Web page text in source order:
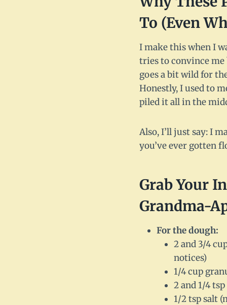
To (Even
I make this when I
tries to convince me
goes a bit wild for
Honestly, I used to
piled it all in the
Also, I’ll just say: I
you’ve ever gotten
Grab Your
Grandma-
For the dough:
2 and 3/4
notices)
1/4 cup
2 and 1/4
1/2 tsp salt